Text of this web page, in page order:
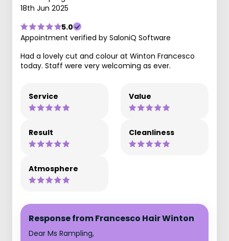
18th Jun 2025
5.0
Appointment verified by SaloniQ Software
Had a lovely cut and colour at Winton Francesco
today. Staff were very welcoming as ever.
Service Value
Result Cleanliness
Atmosphere
Response from Francesco Hair Winton
Dear Ms Rampling,